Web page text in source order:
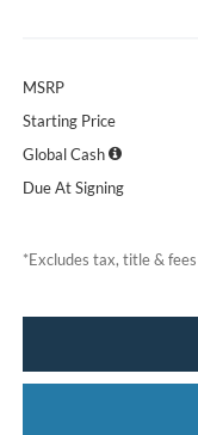
MSRP
Starting Price
Global Cash
Due At Signing
*Excludes tax, title & fees